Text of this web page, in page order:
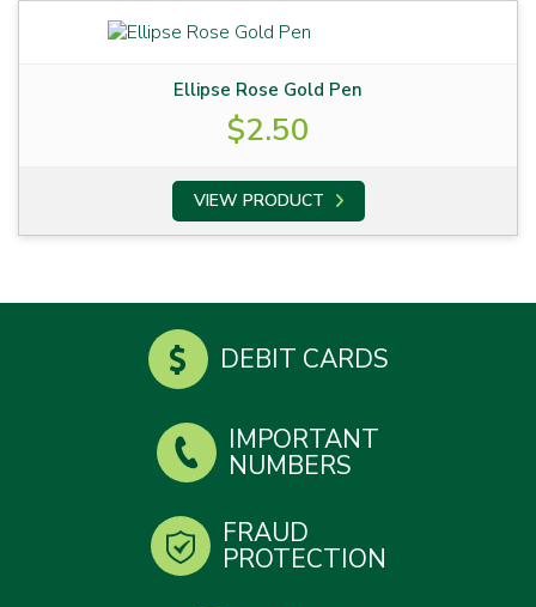
Ellipse Rose Gold Pen
$2.50
VIEW PRODUCT
DEBIT CARDS
IMPORTANT
NUMBERS
FRAUD
PROTECTION